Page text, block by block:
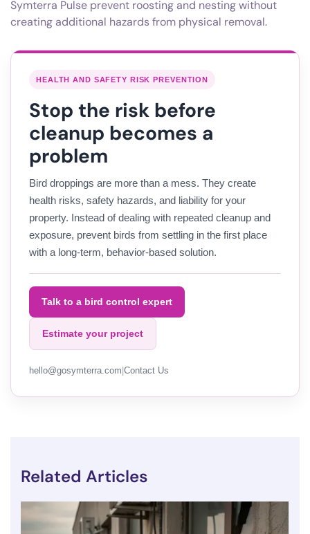
Symterra Pulse prevent roosting and nesting without
creating additional hazards from physical removal.
HEALTH AND SAFETY RISK PREVENTION
Stop the risk before
cleanup becomes a
problem
Bird droppings are more than a mess. They create
health risks, safety hazards, and liability for your
property. Instead of dealing with repeated cleanup and
exposure, prevent birds from settling in the first place
with a long-term, behavior-based solution.
Talk to a bird control expert
Estimate your project
hello@gosymterra.com Contact Us
Related Articles